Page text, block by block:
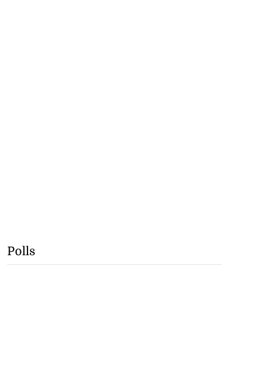
Polls